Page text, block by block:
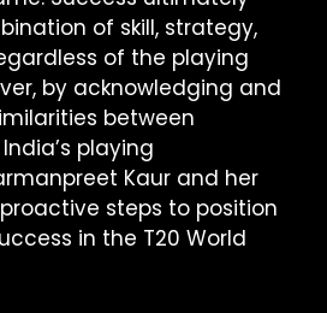
of skill, strategy,
of the playing
by acknowledging and
between
playing
Kaur and her
steps to position
in the T20 World